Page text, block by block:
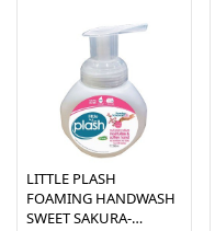
LITTLE PLASH
FOAMING HANDWASH
SWEET SAKURA-